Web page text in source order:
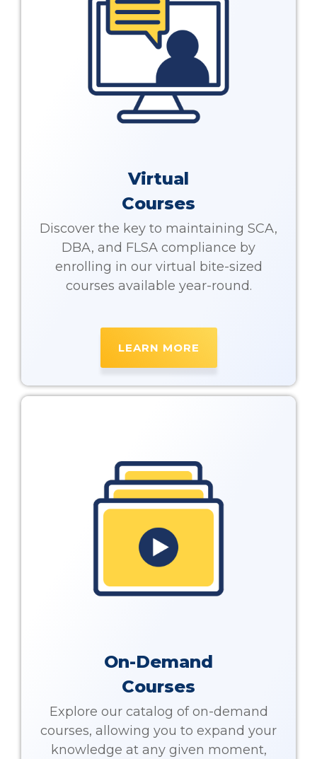
Virtual
Courses
Discover the key to maintaining SCA,
DBA, and FLSA compliance by
enrolling in our virtual bite-sized
courses available year-round.
LEARN MORE
On-Demand
Courses
Explore our catalog of on-demand
courses, allowing you to expand your
knowledge at any given moment,